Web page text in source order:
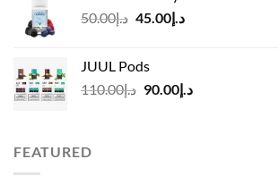
د.إ50.00
Original
د.إ45.00
Current
JUUL Pods
د.إ110.00
Original
د.إ90.00
Current
FEATURED